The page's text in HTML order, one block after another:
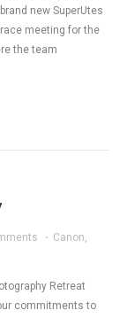
new SuperUtes
meeting for the
the team
· Canon,
Retreat
commitments to